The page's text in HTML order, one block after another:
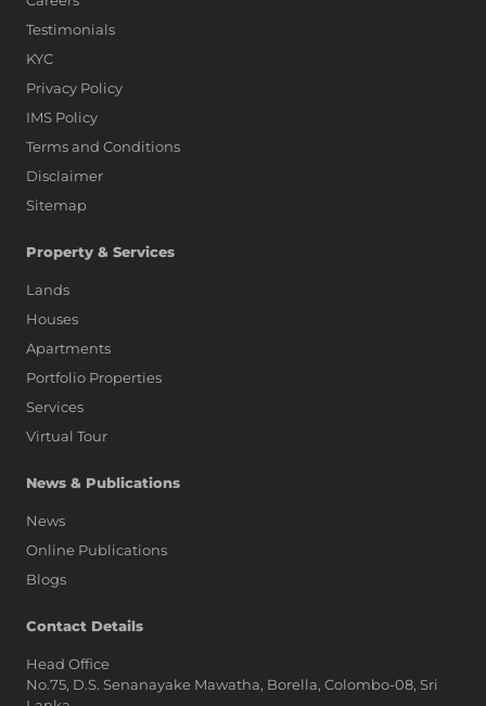
Testimonials
KYC
Privacy Policy
IMS Policy
Terms and Conditions
Disclaimer
Sitemap
Property & Services
Lands
Houses
Apartments
Portfolio Properties
Services
Virtual Tour
News & Publications
News
Online Publications
Blogs
Contact Details
Head Office
No.75, D.S. Senanayake Mawatha, Borella, Colombo-08, Sri